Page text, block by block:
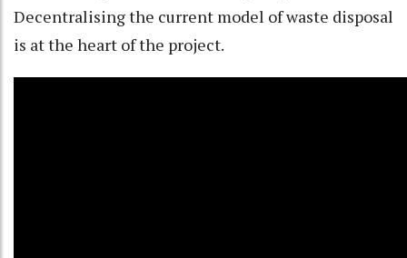
Decentralising the current model of waste disposal
is at the heart of the project.